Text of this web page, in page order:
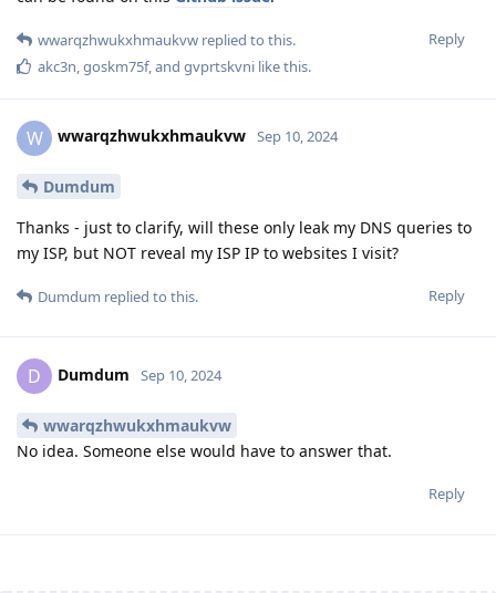
Reply
wwarqzhwukxhmaukvw replied to this.
akc3n goskm75f, and gvprtskvni like this.
W wwarqzhwukxhmaukvw Sep 10, 2024
Dumdum
Thanks - just to clarify, will these only leak my DNS queries to
my ISP, but NOT reveal my ISP IP to websites I visit?
Reply
Dumdum replied to this.
D Dumdum Sep 10, 2024
wwarqzhwukxhmaukvw
No idea. Someone else would have to answer that.
Reply